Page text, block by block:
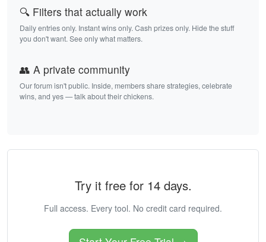
🔍 Filters that actually work
Daily entries only. Instant wins only. Cash prizes only. Hide the stuff
you don't want. See only what matters.
👥 A private community
Our forum isn't public. Inside, members share strategies, celebrate
wins, and yes — talk about their chickens.
Try it free for 14 days.
Full access. Every tool. No credit card required.